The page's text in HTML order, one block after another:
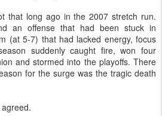
that long ago in the 2007 stretch run.
an offense that had been stuck in
(at 5-7) that had lacked energy, focus
suddenly caught fire, won four
and stormed into the playoffs. There
for the surge was the tragic death